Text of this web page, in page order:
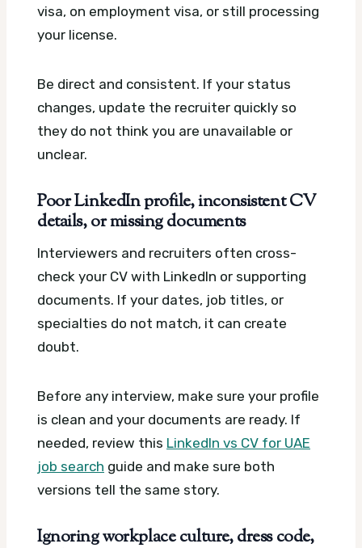
visa, on employment visa, or still processing
your license.
Be direct and consistent. If your status
changes, update the recruiter quickly so
they do not think you are unavailable or
unclear.
Poor LinkedIn profile, inconsistent CV
details, or missing documents
Interviewers and recruiters often cross-
check your CV with LinkedIn or supporting
documents. If your dates, job titles, or
specialties do not match, it can create
doubt.
Before any interview, make sure your profile
is clean and your documents are ready. If
needed, review this LinkedIn vs CV for UAE
job search guide and make sure both
versions tell the same story.
Ignoring workplace culture, dress code,